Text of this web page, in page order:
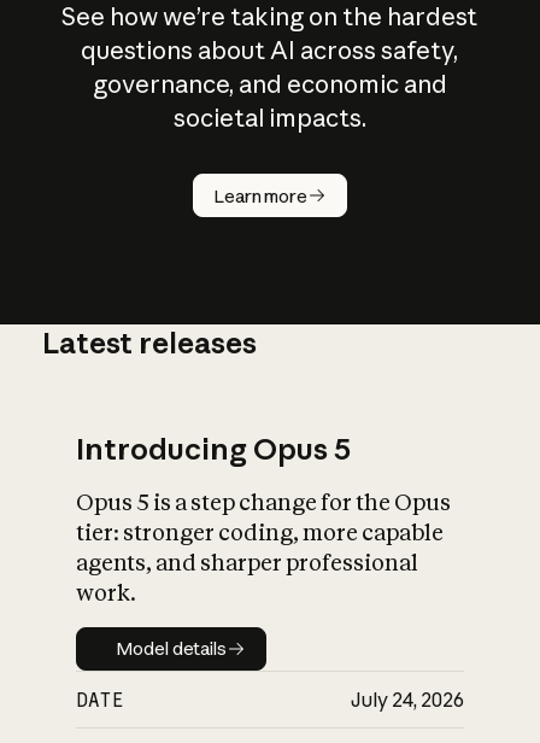
See how we’re taking on the hardest
questions about AI across safety,
governance, and economic and
societal impacts.
Learn more
How does
AI work?
What is AI’s
impact on
Latest releases
Introducing Opus 5
Opus 5 is a step change for the Opus
tier: stronger coding, more capable
agents, and sharper professional
work.
Model details
Model details
DATE July 24, 2026